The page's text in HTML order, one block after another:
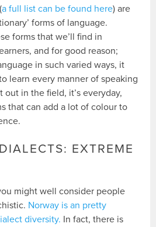
a full list can be found here) are
forms of language.
forms that we’ll find in
and for good reason;
in such varied ways, it
learn every manner of speaking
in the field, it’s everyday,
that can add a lot of colour to
EXTREME
might well consider people
Norway is an pretty
diversity. In fact, there is